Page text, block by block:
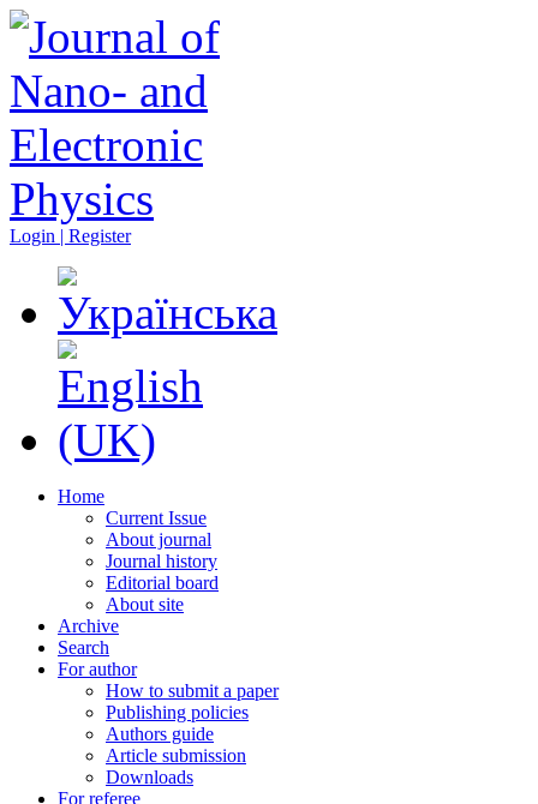
Login | Register
Home
Current Issue
About journal
Journal history
Editorial board
About site
Archive
Search
For author
How to submit a paper
Publishing policies
Authors guide
Article submission
Downloads
For referee